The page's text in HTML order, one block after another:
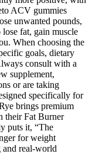
ACV gummies
unwanted pounds,
fat, gain muscle
When choosing the
goals, dietary
consult with a
supplement,
or are taking
specifically for
brings premium
their Fat Burner
puts it, “The
for weight
and real-world